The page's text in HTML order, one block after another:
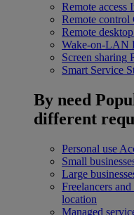
Remote access
Remote control
Remote desktop
Wake-on-LAN
Screen sharing
Smart Service
By need
different
Personal use
Small
Large
Freelancers
location
Managed